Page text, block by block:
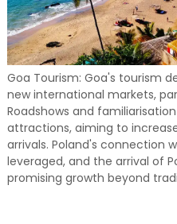
Goa Tourism: Goa's tourism
new international markets,
Roadshows and
attractions, aiming to
arrivals. Poland's connection
leveraged, and the arrival of
promising growth beyond